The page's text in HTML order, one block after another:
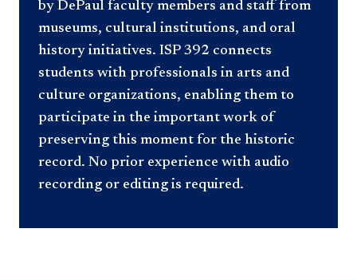
by DePaul faculty members and staff from
museums, cultural institutions, and oral
history initiatives. ISP 392 connects
students with professionals in arts and
culture organizations, enabling them to
participate in the important work of
preserving this moment for the historic
record. No prior experience with audio
recording or editing is required.